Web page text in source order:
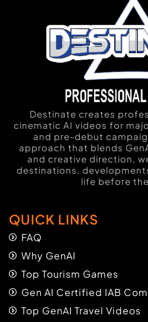
Destinate creates
cinematic AI videos for
and pre-debut
approach that blends
and creative direction,
destinations,
life before
QUICK LINKS
FAQ
Why GenAI
Top Tourism Games
Gen AI Certified IAB
Top GenAI Travel Videos